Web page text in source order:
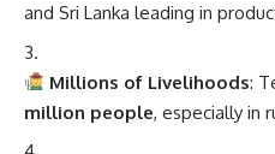
and Sri Lanka leading in
Millions of Livelihoods:
million people, especially in